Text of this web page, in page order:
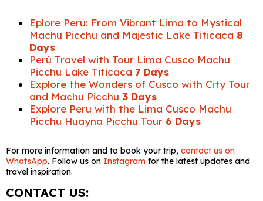
Eplore Peru: From Vibrant Lima to Mystical
Machu Picchu and Majestic Lake Titicaca 8
Days
Perú Travel with Tour Lima Cusco Machu
Picchu Lake Titicaca 7 Days
Explore the Wonders of Cusco with City Tour
and Machu Picchu 3 Days
Explore Peru with the Lima Cusco Machu
Picchu Huayna Picchu Tour 6 Days
For more information and to book your trip, contact us on
WhatsApp. Follow us on Instagram for the latest updates and
travel inspiration.
CONTACT US: